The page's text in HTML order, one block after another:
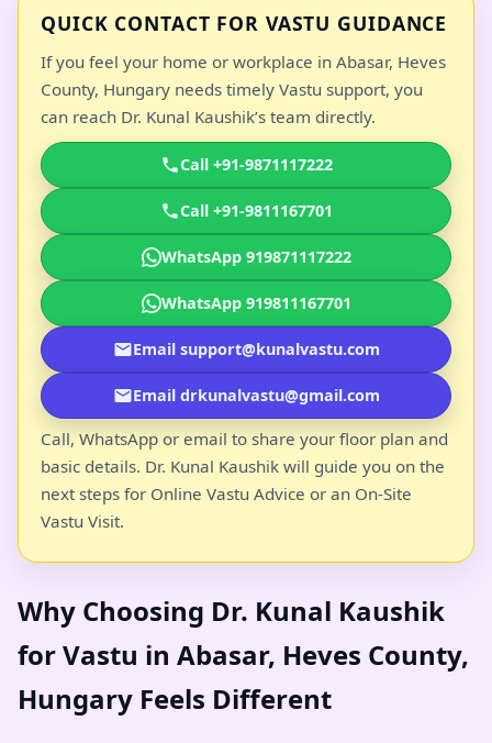
QUICK CONTACT FOR VASTU GUIDANCE
If you feel your home or workplace in Abasar, Heves
County, Hungary needs timely Vastu support, you
can reach Dr. Kunal Kaushik’s team directly.
Call +91-9871117222
Call +91-9811167701
WhatsApp 919871117222
WhatsApp 919811167701
Email support@kunalvastu.com
Email drkunalvastu@gmail.com
Call, WhatsApp or email to share your floor plan and
basic details. Dr. Kunal Kaushik will guide you on the
next steps for Online Vastu Advice or an On-Site
Vastu Visit.
Why Choosing Dr. Kunal Kaushik
for Vastu in Abasar, Heves County,
Hungary Feels Different